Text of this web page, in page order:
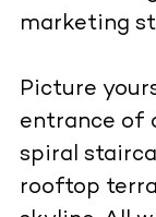
marketing
Picture
entrance of
spiral
rooftop